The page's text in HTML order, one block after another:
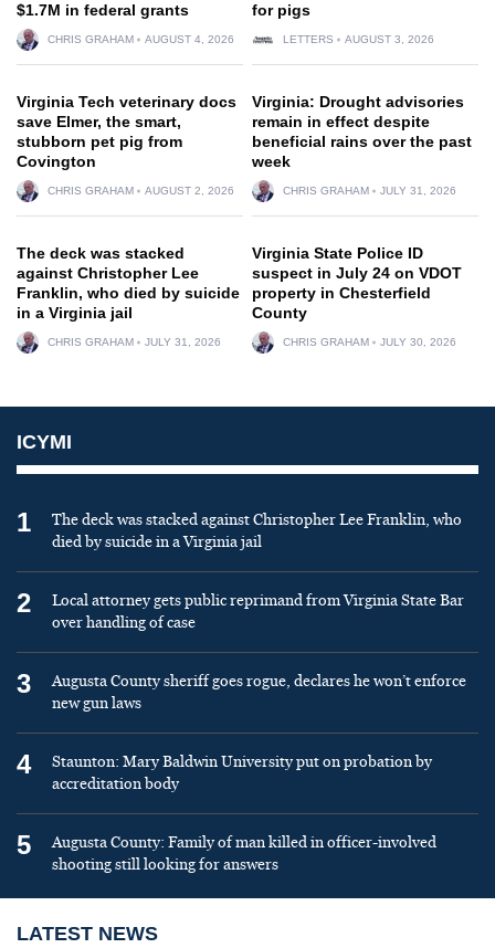
$1.7M in federal grants
CHRIS GRAHAM AUGUST 4, 2026
for pigs
LETTERS AUGUST 3, 2026
Virginia Tech veterinary docs
save Elmer, the smart,
stubborn pet pig from
Covington
CHRIS GRAHAM AUGUST 2, 2026
Virginia: Drought advisories
remain in effect despite
beneficial rains over the past
week
CHRIS GRAHAM JULY 31, 2026
The deck was stacked
against Christopher Lee
Franklin, who died by suicide
in a Virginia jail
CHRIS GRAHAM JULY 31, 2026
Virginia State Police ID
suspect in July 24 on VDOT
property in Chesterfield
County
CHRIS GRAHAM JULY 30, 2026
ICYMI
1
The deck was stacked against Christopher Lee Franklin, who
died by suicide in a Virginia jail
2
Local attorney gets public reprimand from Virginia State Bar
over handling of case
3
Augusta County sheriff goes rogue, declares he won’t enforce
new gun laws
4
Staunton: Mary Baldwin University put on probation by
accreditation body
5
Augusta County: Family of man killed in officer-involved
shooting still looking for answers
LATEST NEWS